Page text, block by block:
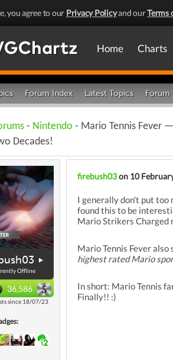
you agree to our Privacy Policyand ourTerms
Home Charts
Forum Index Latest Topics Forum
- Nintendo - Mario Tennis Fever
Decades!
Offline
36,586
since 18/07/23
firebush03on 10
I generally don't put too
found this to be
Mario Strikers Charged
Mario Tennis Fever also
highest rated Mario
In short: Mario Tennis
Finally!! :)